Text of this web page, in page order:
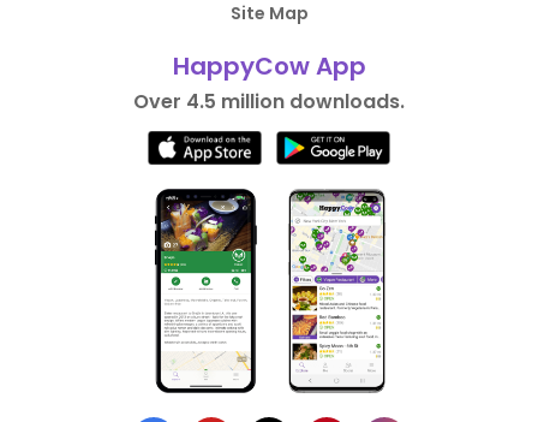
Site Map
HappyCow App
Over 4.5 million downloads.